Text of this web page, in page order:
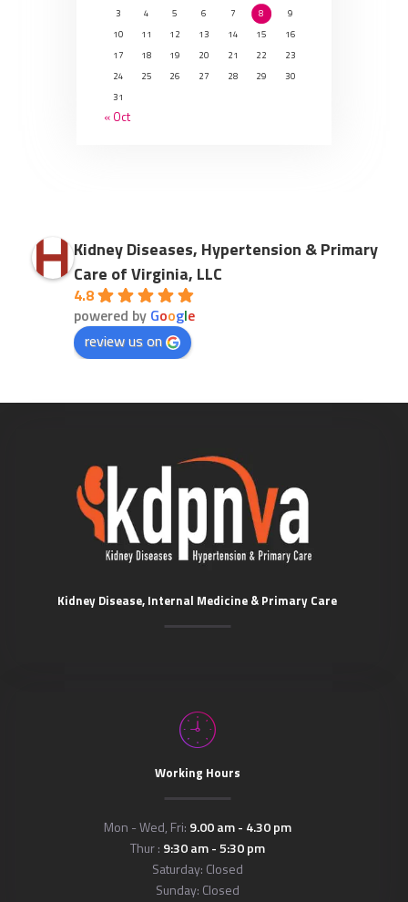
3
4 5 6 7 8
9
10
11 12 13 14 15
16
17
18 19 20 21 22
23
24
25 26 27 28 29
30
31
« Oct
Kidney Diseases, Hypertension & Primary
Care of Virginia, LLC
4.8
powered by Google
review us on
Kidney Disease, Internal Medicine & Primary Care
Working Hours
Mon - Wed, Fri: 9.00 am - 4.30 pm
Thur : 9:30 am - 5:30 pm
Saturday: Closed
Sunday: Closed